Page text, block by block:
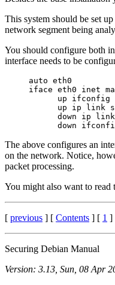
This system should be set
network segment being
You should configure both
interface needs to be
     auto eth0
iface eth0 inet
up ifconfig
up ip link
down ip
The above configures an
on the network. Notice,
packet processing.
You might also want to read
[ previous ] [ Contents ] [ 1 ]
Securing Debian Manual
Version: 3.13, Sun, 08 Apr